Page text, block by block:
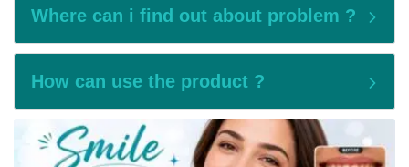
Where can i find out about problem ?
How can use the product ?